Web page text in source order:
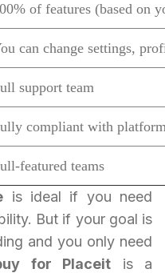
of features (based on
can change settings,
support team
compliant with
featured teams
is ideal if you need
But if your goal is
and you only need
for Placeit is a